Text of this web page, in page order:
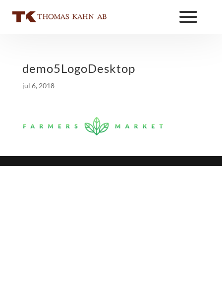
demo5LogoDesktop
jul 6, 2018